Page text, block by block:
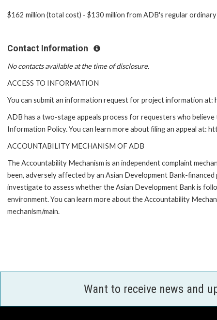
$162 million (total cost) - $130 million from ADB's regular
Contact Information
No contacts available at the time of disclosure.
ACCESS TO INFORMATION
You can submit an information request for project information
ADB has a two-stage appeals process for requesters who
Information Policy. You can learn more about filing an appeal at:
ACCOUNTABILITY MECHANISM OF ADB
The Accountability Mechanism is an independent complaint
been, adversely affected by an Asian Development Bank-
investigate to assess whether the Asian Development Bank is
environment. You can learn more about the Accountability
mechanism/main.
Want to receive news and